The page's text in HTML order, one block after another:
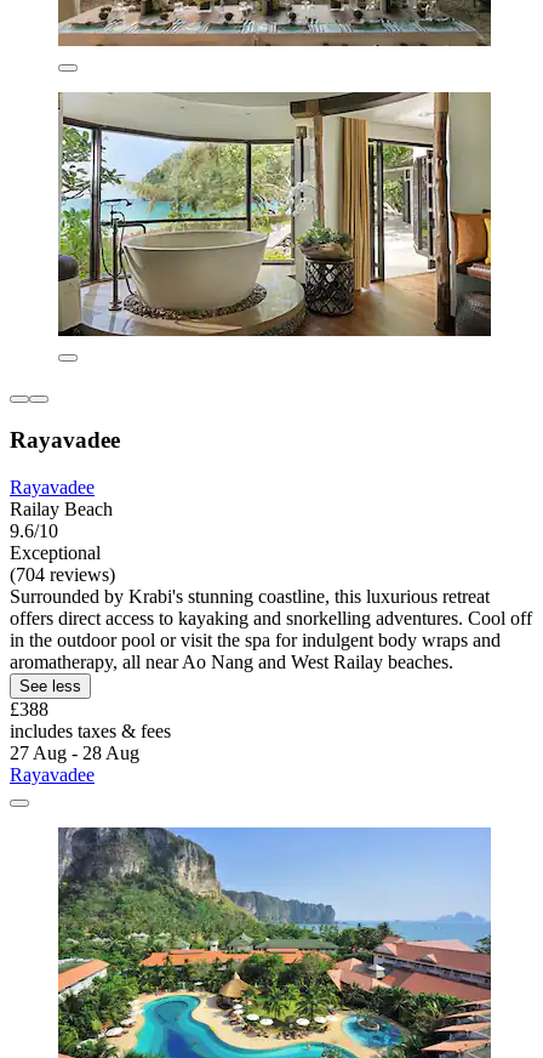
Rayavadee
Rayavadee
Railay Beach
9.6/10
Exceptional
(704 reviews)
Surrounded by Krabi's stunning coastline, this luxurious retreat
offers direct access to kayaking and snorkelling adventures. Cool off
in the outdoor pool or visit the spa for indulgent body wraps and
aromatherapy, all near Ao Nang and West Railay beaches.
See less
£388
includes taxes & fees
27 Aug - 28 Aug
Rayavadee